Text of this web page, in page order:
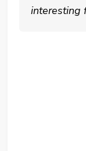
interesting